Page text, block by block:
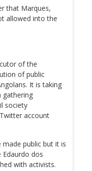
that Marques,
allowed into the
of the
of public
It is taking
gathering
society
account
public but it is
dos
with activists.